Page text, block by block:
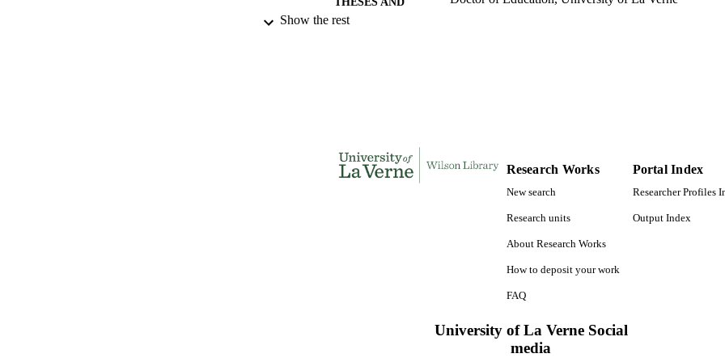
DISSERTATIONS
RESOURCE TYPE
Show the rest
Research Works
New search
Research units
About Research Works
How to deposit your work
FAQ
Portal Index
Researcher Profiles
Output Index
University of La Verne Social
media